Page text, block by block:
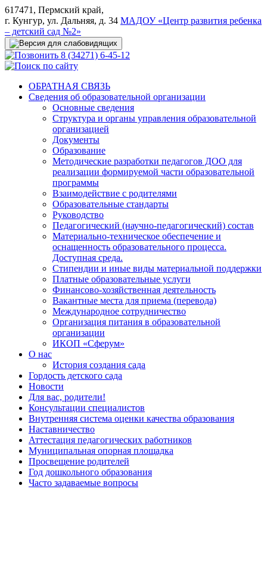
617471, Пермский край,
г. Кунгур, ул. Дальняя, д. 34 МАДОУ «Центр развития ребенка
– детский сад №2»
8 (34271) 6-45-12
ОБРАТНАЯ СВЯЗЬ
Сведения об образовательной организации
Основные сведения
Структура и органы управления образовательной
организацией
Документы
Образование
Методические разработки педагогов ДОО для
реализации формируемой части образовательной
программы
Взаимодействие с родителями
Образовательные стандарты
Руководство
Педагогический (научно-педагогический) состав
Материально-техническое обеспечение и
оснащенность образовательного процесса.
Доступная среда.
Стипендии и иные виды материальной поддержки
Платные образовательные услуги
Финансово-хозяйственная деятельность
Вакантные места для приема (перевода)
Международное сотрудничество
Организация питания в образовательной
организации
ИКОП «Сферум»
О нас
История создания сада
Гордость детского сада
Новости
Для вас, родители!
Консультации специалистов
Внутренняя система оценки качества образования
Наставничество
Аттестация педагогических работников
Муниципальная опорная площадка
Просвещение родителей
Год дошкольного образования
Часто задаваемые вопросы